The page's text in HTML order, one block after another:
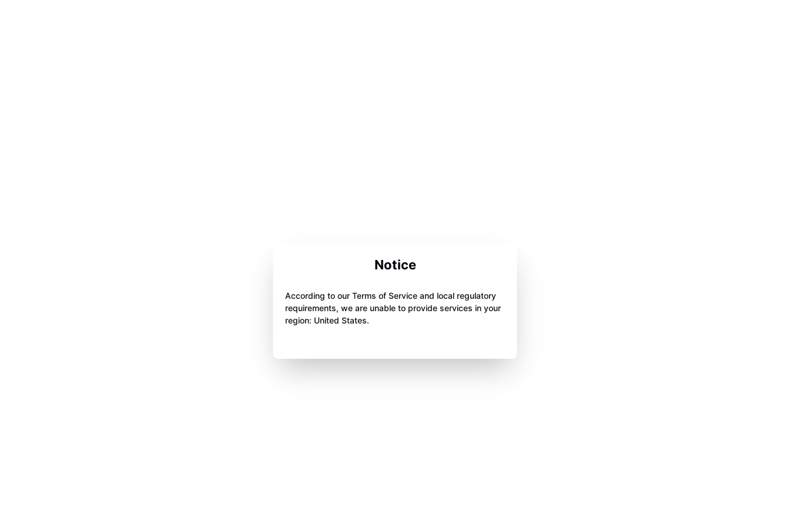
Notice
According to our Terms of Service and local regulatory
requirements, we are unable to provide services in your
region: United States.